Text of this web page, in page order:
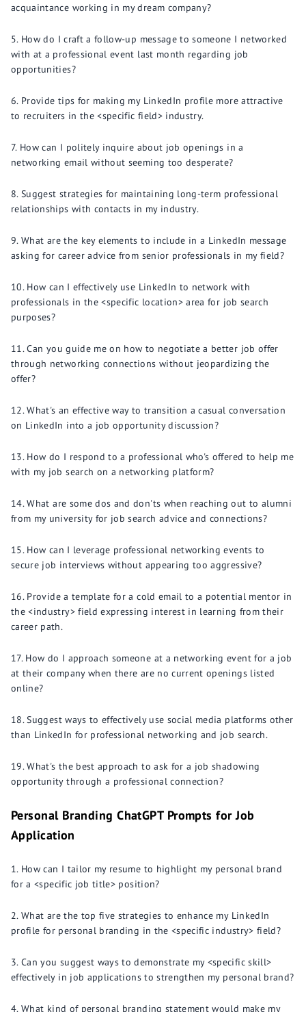
acquaintance working in my dream company?
How do I craft a follow-up message to someone I networked
with at a professional event last month regarding job
opportunities?
Provide tips for making my LinkedIn profile more attractive
to recruiters in the <specific field> industry.
How can I politely inquire about job openings in a
networking email without seeming too desperate?
Suggest strategies for maintaining long-term professional
relationships with contacts in my industry.
What are the key elements to include in a LinkedIn message
asking for career advice from senior professionals in my field?
How can I effectively use LinkedIn to network with
professionals in the <specific location> area for job search
purposes?
Can you guide me on how to negotiate a better job offer
through networking connections without jeopardizing the
offer?
What's an effective way to transition a casual conversation
on LinkedIn into a job opportunity discussion?
How do I respond to a professional who's offered to help me
with my job search on a networking platform?
What are some dos and don'ts when reaching out to alumni
from my university for job search advice and connections?
How can I leverage professional networking events to
secure job interviews without appearing too aggressive?
Provide a template for a cold email to a potential mentor in
the <industry> field expressing interest in learning from their
career path.
How do I approach someone at a networking event for a job
at their company when there are no current openings listed
online?
Suggest ways to effectively use social media platforms other
than LinkedIn for professional networking and job search.
What's the best approach to ask for a job shadowing
opportunity through a professional connection?
Personal Branding ChatGPT Prompts for Job
Application
How can I tailor my resume to highlight my personal brand
for a <specific job title> position?
What are the top five strategies to enhance my LinkedIn
profile for personal branding in the <specific industry> field?
Can you suggest ways to demonstrate my <specific skill>
effectively in job applications to strengthen my personal brand?
What kind of personal branding statement would make my